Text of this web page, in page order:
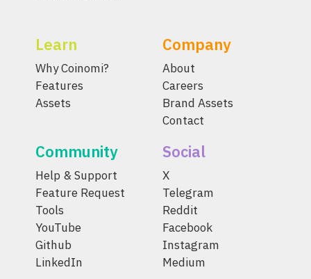
Learn
Why Coinomi?
Features
Assets
Company
About
Careers
Brand Assets
Contact
Community
Help & Support
Feature Request
Tools
YouTube
Github
LinkedIn
Social
X
Telegram
Reddit
Facebook
Instagram
Medium